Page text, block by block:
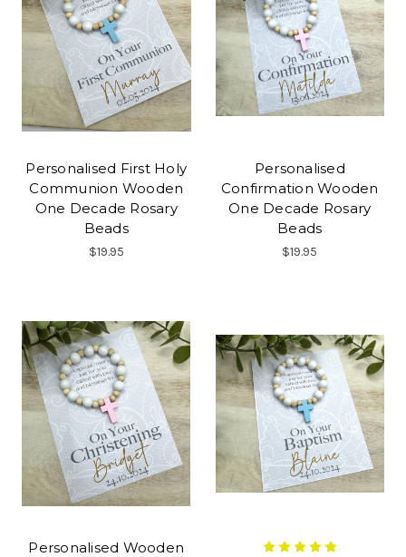
Personalised First Holy
Communion Wooden
One Decade Rosary
Beads
$19.95
Personalised
Confirmation Wooden
One Decade Rosary
Beads
$19.95
Personalised Wooden